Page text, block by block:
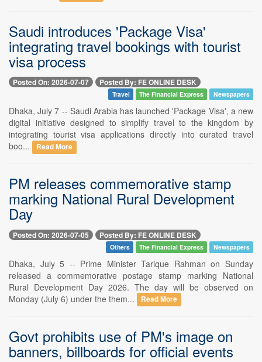
Saudi introduces 'Package Visa'
integrating travel bookings with tourist
visa process
Posted On: 2026-07-07 Posted By: FE ONLINE DESK
Travel The Financial Express Newspapers
Dhaka, July 7 -- Saudi Arabia has launched 'Package Visa', a new
digital initiative designed to simplify travel to the kingdom by
integrating tourist visa applications directly into curated travel
boo...
Read More
PM releases commemorative stamp
marking National Rural Development
Day
Posted On: 2026-07-05 Posted By: FE ONLINE DESK
Others The Financial Express Newspapers
Dhaka, July 5 -- Prime Minister Tarique Rahman on Sunday
released a commemorative postage stamp marking National
Rural Development Day 2026. The day will be observed on
Monday (July 6) under the them...
Read More
Govt prohibits use of PM's image on
banners, billboards for official events